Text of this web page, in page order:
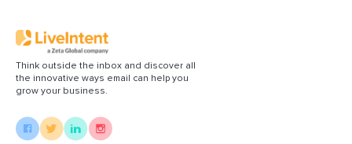
Think outside the inbox and discover all
the innovative ways email can help you
grow your business.